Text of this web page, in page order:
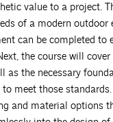
value to a project.
of a modern outdoor
can be completed to
the course will
as the necessary
meet those
and material options